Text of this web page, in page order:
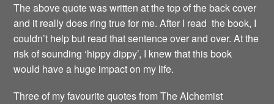
The above quote was written at the top of the back cover
and it really does ring true for me. After I read the book, I
couldn’t help but read that sentence over and over. At the
risk of sounding ‘hippy dippy’, I knew that this book
would have a huge impact on my life.
Three of my favourite quotes from The Alchemist